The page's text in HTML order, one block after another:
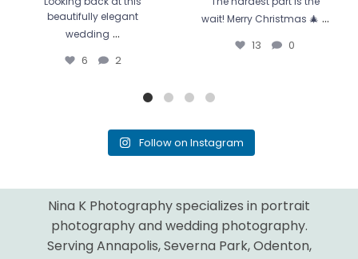
beautifully elegant
wedding ...
6 2
wait! Merry Christmas 🎄 ...
13 0
Follow on Instagram
Nina K Photography specializes in portrait
photography and wedding photography.
Serving Annapolis, Severna Park, Odenton,